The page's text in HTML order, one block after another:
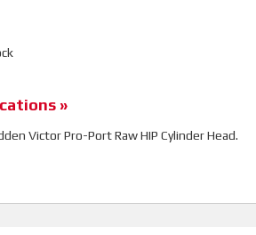
»
Victor Pro-Port Raw HIP Cylinder Head.